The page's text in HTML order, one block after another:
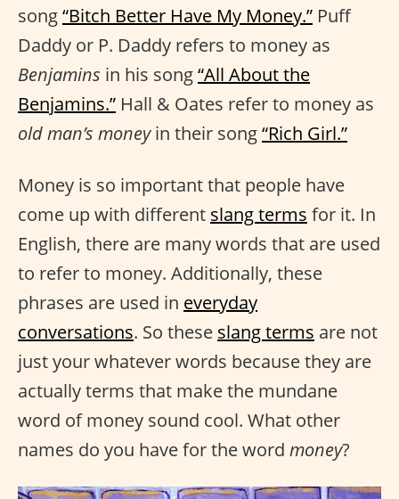
song“Bitch Better Have My Money.” Puff
Daddy or P. Daddy refers to money as
Benjamins in his song“All About the
Benjamins.” Hall & Oates refer to money as
old man’s moneyin their song“Rich Girl.”
Money is so important that people have
come up with different slang terms for it. In
English, there are many words that are used
to refer to money. Additionally, these
phrases are used in everyday
conversations. So these slang terms are not
just your whatever words because they are
actually terms that make the mundane
word of money sound cool. What other
names do you have for the word money?